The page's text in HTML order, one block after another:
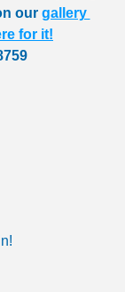
our gallery
for it!